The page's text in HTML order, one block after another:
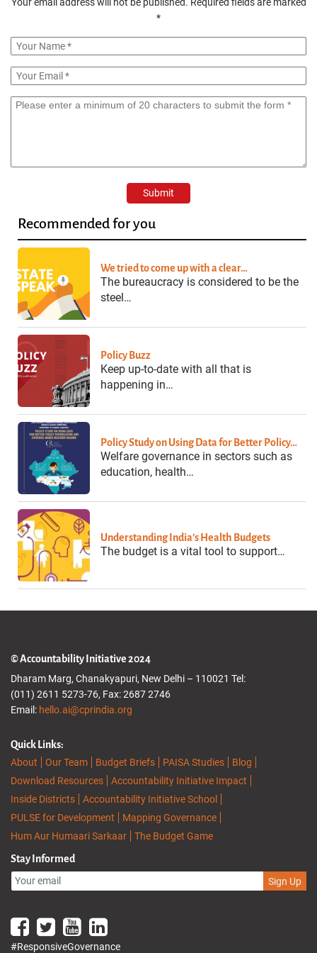
*
Recommended for you
We tried to come up with a clear…
The bureaucracy is considered to be the
steel…
Policy Buzz
Keep up-to-date with all that is
happening in…
Policy Study on Using Data for Better Policy…
Welfare governance in sectors such as
education, health…
Understanding India’s Health Budgets
The budget is a vital tool to support…
© Accountability Initiative 2024
Dharam Marg, Chanakyapuri, New Delhi – 110021 Tel:
(011) 2611 5273-76, Fax: 2687 2746
Email: hello.ai@cprindia.org
Quick Links:
About
Our Team Budget Briefs PAISA Studies
Blog
Download Resources
Accountability Initiative Impact
Inside Districts
Accountability Initiative School
PULSE for Development
Mapping Governance
Hum Aur Humaari Sarkaar
The Budget Game
Stay Informed
Sign Up
#ResponsiveGovernance